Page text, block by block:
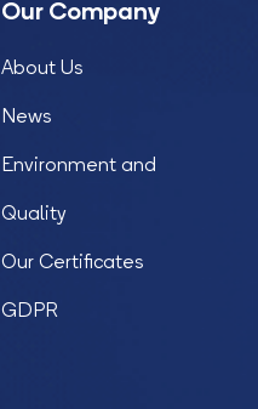
Our Company
About Us
News
Environment and
Quality
Our Certificates
GDPR